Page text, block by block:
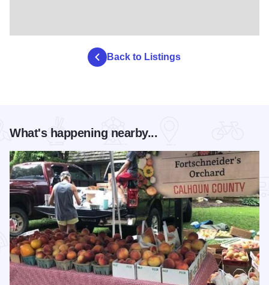
Back to Listings
What's happening nearby...